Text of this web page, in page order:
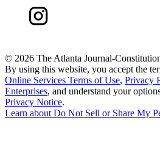
© 2026 The Atlanta Journal-
By using this website, you accept the
Online Services Terms of Use, Privacy
Enterprises, and understand your
Privacy Notice.
Learn about Do Not Sell or Share My